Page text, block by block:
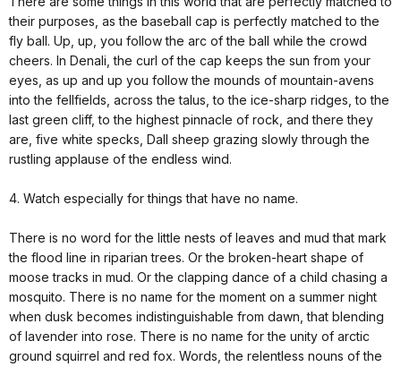
their purposes, as the baseball cap is perfectly matched to the
fly ball. Up, up, you follow the arc of the ball while the crowd
cheers. In Denali, the curl of the cap keeps the sun from your
eyes, as up and up you follow the mounds of mountain-avens
into the fellfields, across the talus, to the ice-sharp ridges, to the
last green cliff, to the highest pinnacle of rock, and there they
are, five white specks, Dall sheep grazing slowly through the
rustling applause of the endless wind.
4. Watch especially for things that have no name.
There is no word for the little nests of leaves and mud that mark
the flood line in riparian trees. Or the broken-heart shape of
moose tracks in mud. Or the clapping dance of a child chasing a
mosquito. There is no name for the moment on a summer night
when dusk becomes indistinguishable from dawn, that blending
of lavender into rose. There is no name for the unity of arctic
ground squirrel and red fox. Words, the relentless nouns of the